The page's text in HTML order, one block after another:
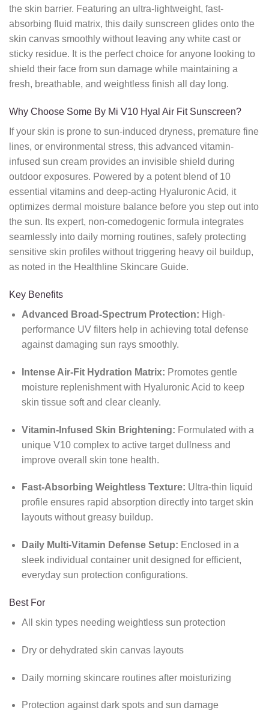
the skin barrier. Featuring an ultra-lightweight, fast-
absorbing fluid matrix, this daily sunscreen glides onto the
skin canvas smoothly without leaving any white cast or
sticky residue. It is the perfect choice for anyone looking to
shield their face from sun damage while maintaining a
fresh, breathable, and weightless finish all day long.
Why Choose Some By Mi V10 Hyal Air Fit Sunscreen?
If your skin is prone to sun-induced dryness, premature fine
lines, or environmental stress, this advanced vitamin-
infused sun cream provides an invisible shield during
outdoor exposures. Powered by a potent blend of 10
essential vitamins and deep-acting Hyaluronic Acid, it
optimizes dermal moisture balance before you step out into
the sun. Its expert, non-comedogenic formula integrates
seamlessly into daily morning routines, safely protecting
sensitive skin profiles without triggering heavy oil buildup,
as noted in the Healthline Skincare Guide.
Key Benefits
Advanced Broad-Spectrum Protection: High-
performance UV filters help in achieving total defense
against damaging sun rays smoothly.
Intense Air-Fit Hydration Matrix: Promotes gentle
moisture replenishment with Hyaluronic Acid to keep
skin tissue soft and clear cleanly.
Vitamin-Infused Skin Brightening: Formulated with a
unique V10 complex to active target dullness and
improve overall skin tone health.
Fast-Absorbing Weightless Texture: Ultra-thin liquid
profile ensures rapid absorption directly into target skin
layouts without greasy buildup.
Daily Multi-Vitamin Defense Setup: Enclosed in a
sleek individual container unit designed for efficient,
everyday sun protection configurations.
Best For
All skin types needing weightless sun protection
Dry or dehydrated skin canvas layouts
Daily morning skincare routines after moisturizing
Protection against dark spots and sun damage